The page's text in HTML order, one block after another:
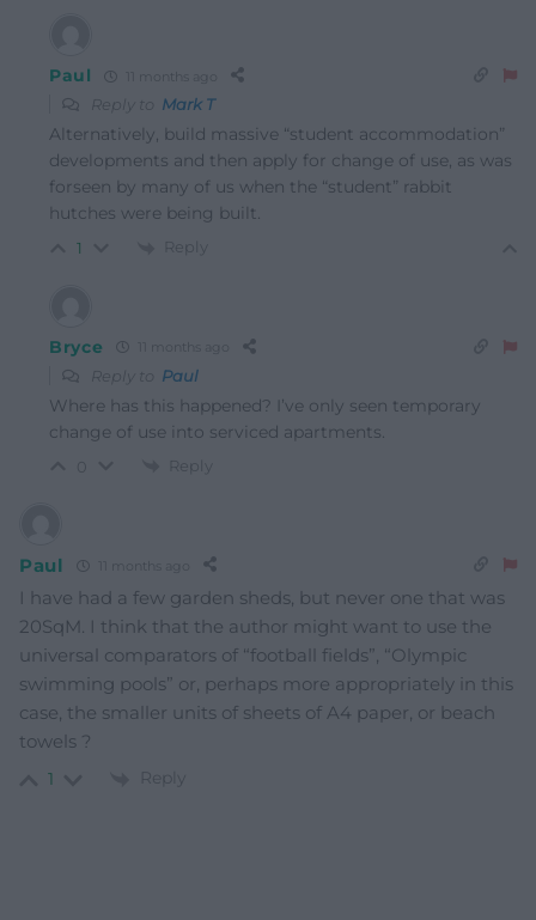
Paul 11 months ago
Reply to Mark T
Alternatively, build massive “student accommodation”
developments and then apply for change of use, as was
forseen by many of us when the “student” rabbit
hutches were being built.
1 Reply
Bryce 11 months ago
Reply to Paul
Where has this happened? I’ve only seen temporary
change of use into serviced apartments.
Reply
Paul 11 months ago
I have had a few garden sheds, but never one that was
20SqM. I think that the author might want to use the
universal comparators of “football fields”, “Olympic
swimming pools” or, perhaps more appropriately in this
case, the smaller units of sheets of A4 paper, or beach
towels ?
1 Reply